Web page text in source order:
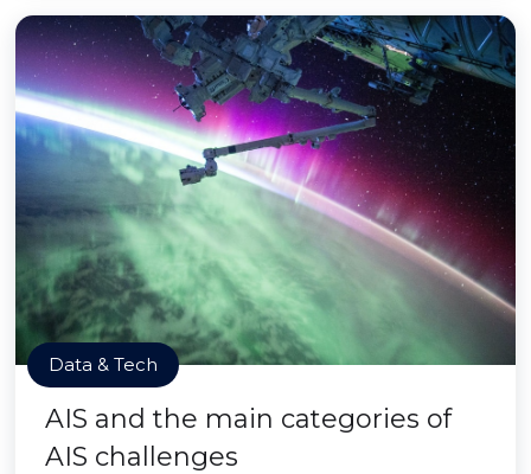
Data & Tech
AIS and the main categories of
AIS challenges